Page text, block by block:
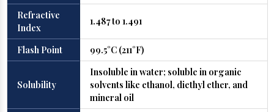
Refractive
Index
1.487 to 1.491
Flash Point 99.5°C (211°F)
Solubility
Insoluble in water; soluble in organic
solvents like ethanol, diethyl ether, and
mineral oil